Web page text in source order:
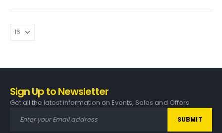
Sign Up to Newsletter
Get all the latest information on Events, Sales and Offers.